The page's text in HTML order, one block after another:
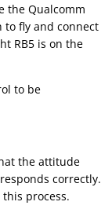
the Qualcomm
to fly and connect
RB5 is on the
to be
the attitude
correctly.
process.